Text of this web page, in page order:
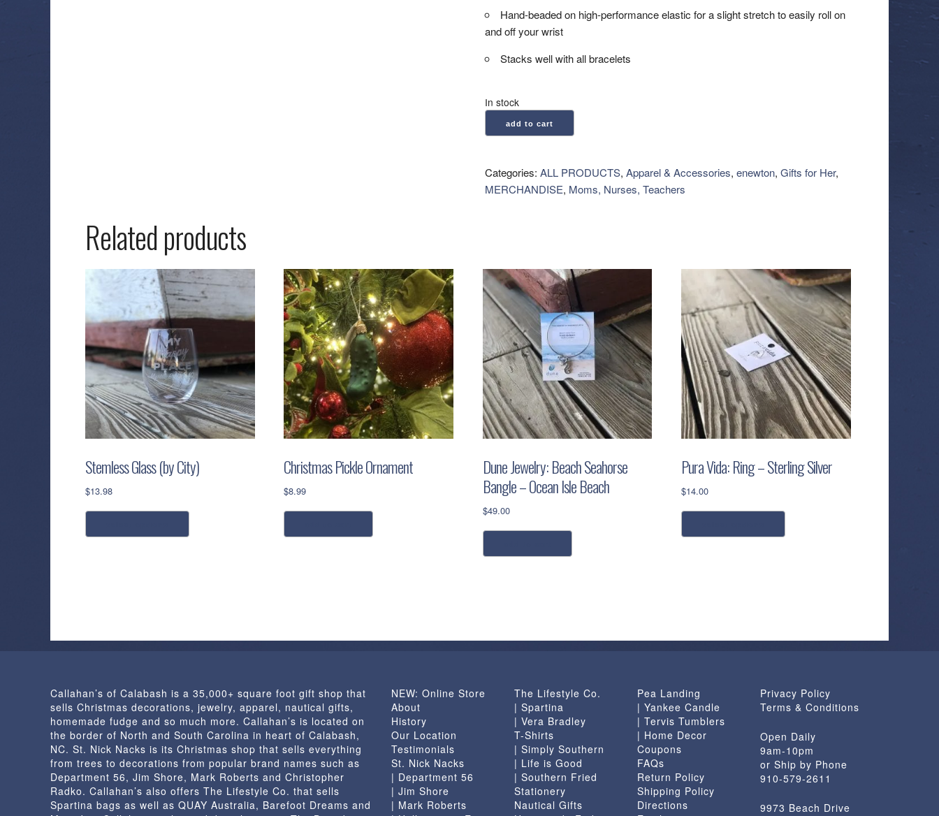
Hand-beaded on high-performance elastic for a slight stretch to easily roll on
and off your wrist
Stacks well with all bracelets
In stock
enewton:
Hope
Pattern
2mm
quantity
add to cart
Categories: ALL PRODUCTS, Apparel & Accessories, enewton, Gifts for Her,
MERCHANDISE, Moms, Nurses, Teachers
Related products
Stemless Glass (by City)
$13.98
This
be
the
product
page
Christmas Pickle Ornament
$8.99
Dune Jewelry: Beach Seahorse
Bangle – Ocean Isle Beach
$49.00
Pura Vida: Ring – Sterling Silver
$14.00
This
be
the
product
Callahan’s of Calabash is a 35,000+ square foot gift shop that
sells Christmas decorations, jewelry, apparel, nautical gifts,
homemade fudge and so much more. Callahan’s is located on
the border of North and South Carolina in heart of Calabash,
NC. St. Nick Nacks is its Christmas shop that sells everything
from trees to decorations from popular brand names such as
Department 56, Jim Shore, Mark Roberts and Christopher
Radko. Callahan’s also offers The Lifestyle Co. that sells
Spartina bags as well as QUAY Australia, Barefoot Dreams and
NEW: Online Store
About
History
Our Location
Testimonials
St. Nick Nacks
| Department 56
| Jim Shore
| Mark Roberts
The Lifestyle Co.
| Spartina
| Vera Bradley
T-Shirts
| Simply Southern
| Life is Good
| Southern Fried
Stationery
Nautical Gifts
Pea Landing
| Yankee Candle
| Tervis Tumblers
| Home Decor
Coupons
FAQs
Return Policy
Shipping Policy
Directions
Privacy Policy
Terms & Conditions
Open Daily
9am-10pm
or Ship by Phone
910-579-2611
9973 Beach Drive